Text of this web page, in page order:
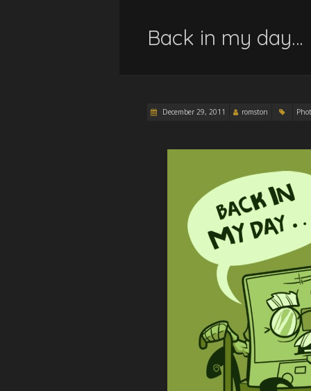
Back in my day…
December 29, 2011 romston